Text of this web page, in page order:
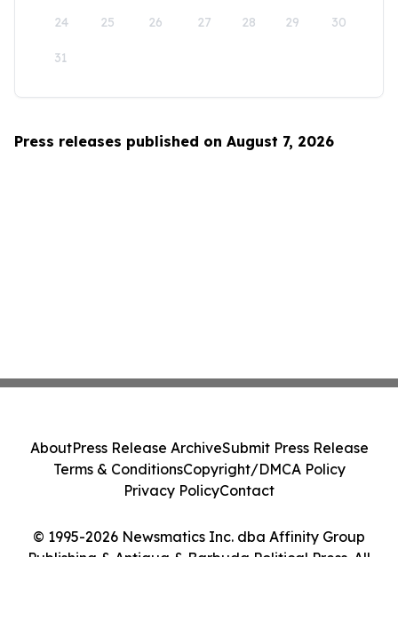
24 25 26 27 28 29 30
31
Press releases published on August 7, 2026
© 1995-2026 Newsmatics Inc. dba Affinity Group
Publishing & Antigua & Barbuda Political Press. All
AboutPress Release ArchiveSubmit Press Release
Terms & ConditionsCopyright/DMCA Policy
Privacy PolicyContact